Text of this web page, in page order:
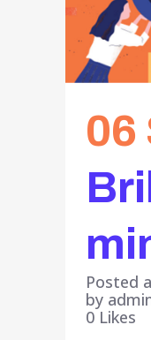
06
Posted
by
0 Likes